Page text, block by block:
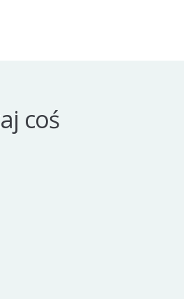
coś